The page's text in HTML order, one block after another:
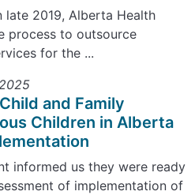
2019, Alberta Health
process to outsource
for the ...
and Family
Children in Alberta
informed us they were ready
of implementation of